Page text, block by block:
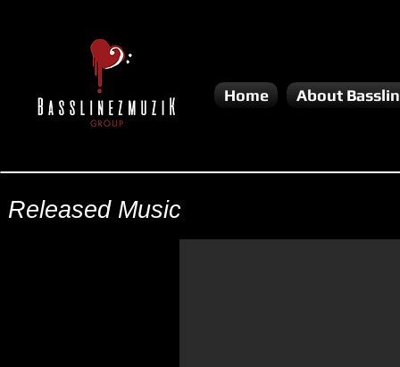
Home About
Released Music